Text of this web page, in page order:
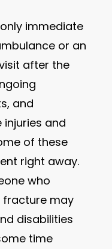
immediate
or an
after the
and
and
of these
right away.
who
fracture may
disabilities
time